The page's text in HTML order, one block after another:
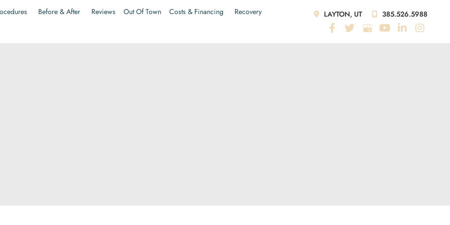
Before & After Reviews Out Of Town Costs & Financing
Recovery
LAYTON, UT 385.526.5988